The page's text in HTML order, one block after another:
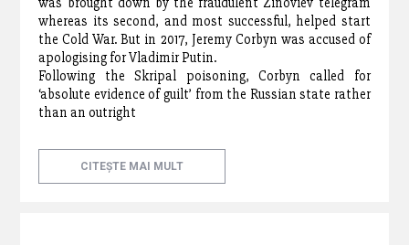
whereas its second, and most successful, helped start
the Cold War. But in 2017, Jeremy Corbyn was accused of
apologising for Vladimir Putin.
Following the Skripal poisoning, Corbyn called for
‘absolute evidence of guilt’ from the Russian state rather
than an outright
CITEȘTE MAI MULT